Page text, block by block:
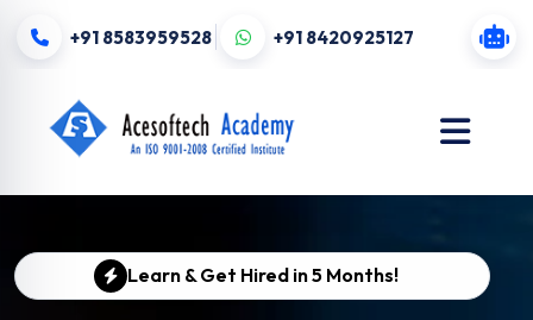
+91 8583959528 +91 8420925127
Learn & Get Hired in 5 Months!